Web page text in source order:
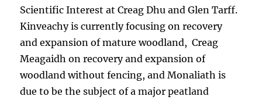
Scientific Interest at Creag Dhu and Glen Tarff.
Kinveachy is currently focusing on recovery
and expansion of mature woodland, Creag
Meagaidh on recovery and expansion of
woodland without fencing, and Monaliath is
due to be the subject of a major peatland